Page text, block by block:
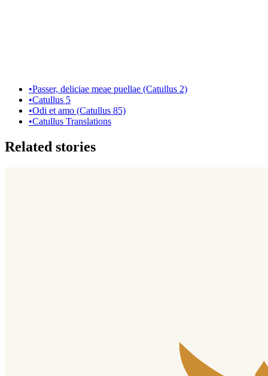
•Passer, deliciae meae puellae (Catullus 2)
•Catullus 5
•Odi et amo (Catullus 85)
•Catullus Translations
Related stories